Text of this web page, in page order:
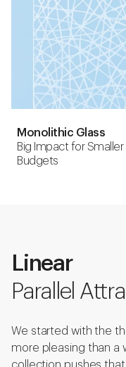
Monolithic Glass
Big Impact for Smaller
Budgets
Linear
Parallel
We started with the
more pleasing than a